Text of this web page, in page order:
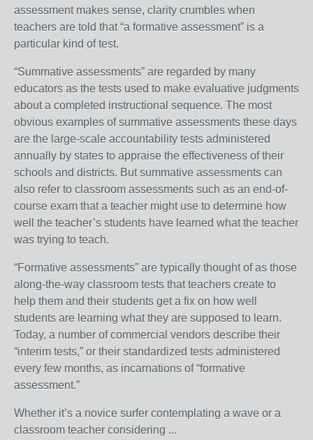
assessment makes sense, clarity crumbles when
teachers are told that “a formative assessment” is a
particular kind of test.
“Summative assessments” are regarded by many
educators as the tests used to make evaluative judgments
about a completed instructional sequence. The most
obvious examples of summative assessments these days
are the large-scale accountability tests administered
annually by states to appraise the effectiveness of their
schools and districts. But summative assessments can
also refer to classroom assessments such as an end-of-
course exam that a teacher might use to determine how
well the teacher’s students have learned what the teacher
was trying to teach.
“Formative assessments” are typically thought of as those
along-the-way classroom tests that teachers create to
help them and their students get a fix on how well
students are learning what they are supposed to learn.
Today, a number of commercial vendors describe their
“interim tests,” or their standardized tests administered
every few months, as incarnations of “formative
assessment.”
Whether it’s a novice surfer contemplating a wave or a
classroom teacher considering ...